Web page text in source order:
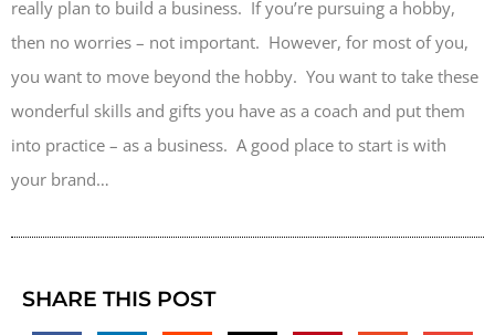
really plan to build a business. If you’re pursuing a hobby,
then no worries – not important. However, for most of you,
you want to move beyond the hobby. You want to take these
wonderful skills and gifts you have as a coach and put them
into practice – as a business. A good place to start is with
your brand…
SHARE THIS POST